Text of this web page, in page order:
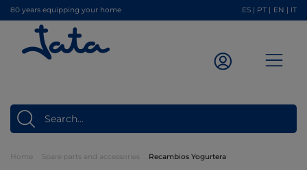
80 years equipping your home ES PT EN IT
Home Spare parts and accessories Recambios Yogurtera